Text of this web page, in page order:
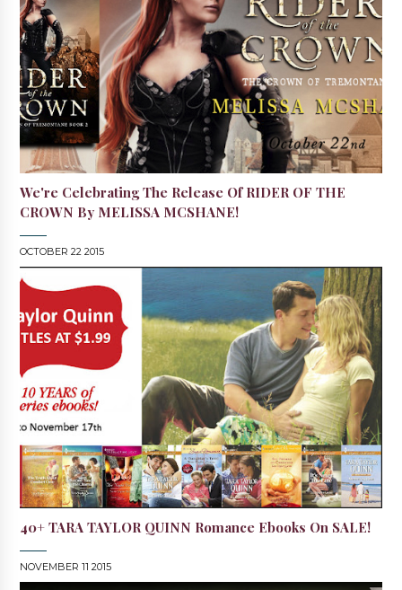
We're Celebrating The Release Of RIDER OF THE
CROWN By MELISSA MCSHANE!
OCTOBER 22 2015
40+ TARA TAYLOR QUINN Romance Ebooks On SALE!
NOVEMBER 11 2015